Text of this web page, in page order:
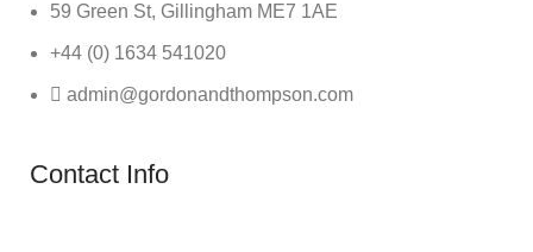
59 Green St, Gillingham ME7 1AE
+44 (0) 1634 541020
admin@gordonandthompson.com
Contact Info